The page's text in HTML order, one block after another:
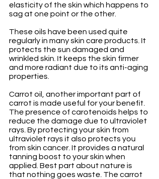
elasticity of the skin which happens to
sag at one point or the other.
These oils have been used quite
regularly in many skin care products. It
protects the sun damaged and
wrinkled skin. It keeps the skin firmer
and more radiant due to its anti-aging
properties.
Carrot oil, another important part of
carrot is made useful for your benefit.
The presence of carotenoids helps to
reduce the damage due to ultraviolet
rays. By protecting your skin from
ultraviolet rays it also protects you
from skin cancer. It provides a natural
tanning boost to your skin when
applied. Best part about nature is
that nothing goes waste. The carrot